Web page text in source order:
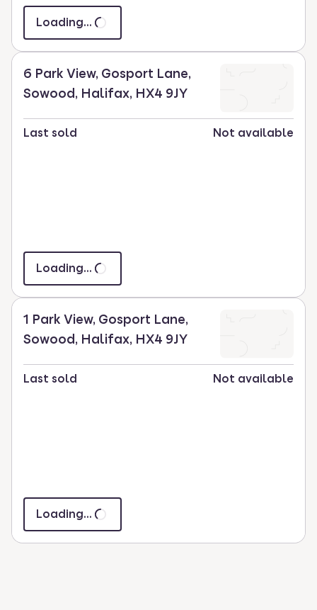
Loading...
6 Park View, Gosport Lane,
Sowood, Halifax, HX4 9JY
Last sold Not available
Loading...
1 Park View, Gosport Lane,
Sowood, Halifax, HX4 9JY
Last sold Not available
Loading...